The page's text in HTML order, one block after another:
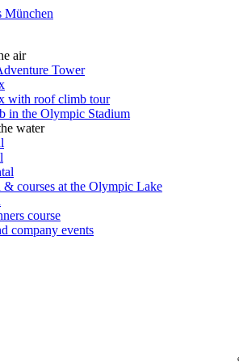
air
Tower
with roof climb tour
in the Olympic Stadium
water
& courses at the Olympic Lake
course
company events